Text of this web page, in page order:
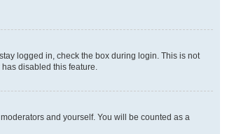
logged in, check the box during login. This is not
disabled this feature.
and yourself. You will be counted as a